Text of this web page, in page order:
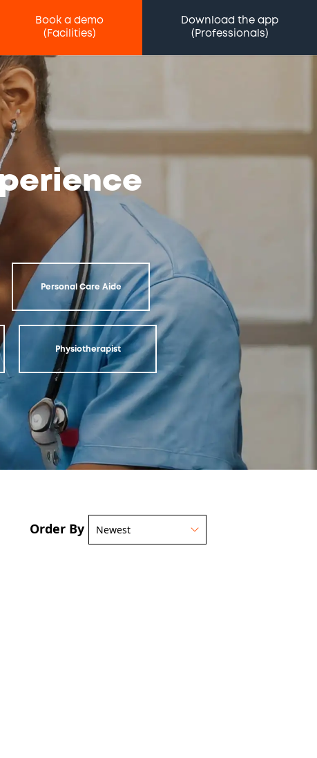
Book a demo
(Facilities)
Download the app
(Professionals)
Personal Care Aide
Physiotherapist
Order By Newest